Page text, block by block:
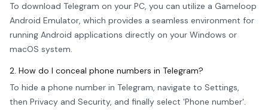
To download Telegram on your PC, you can utilize a Gameloop
Android Emulator, which provides a seamless environment for
running Android applications directly on your Windows or
macOS system.
2. How do I conceal phone numbers in Telegram?
To hide a phone number in Telegram, navigate to Settings,
then Privacy and Security, and finally select 'Phone number'.